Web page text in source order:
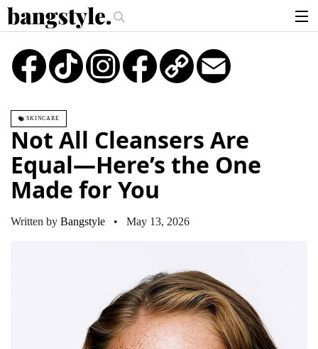
#1 Balayage Trend You Have To Try This Summer Get The
articles
brands
login
sign up
TikTok Instagram
Copy
Link
SKINCARE
Not All Cleansers Are
Equal—Here’s the One
Made for You
Written by Bangstyle • May 13, 2026